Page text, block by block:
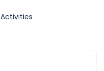
Activities